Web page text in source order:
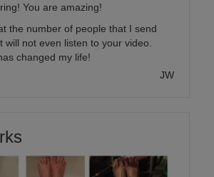
You are amazing!
the number of people that I send
will not even listen to your video.
changed my life!
JW